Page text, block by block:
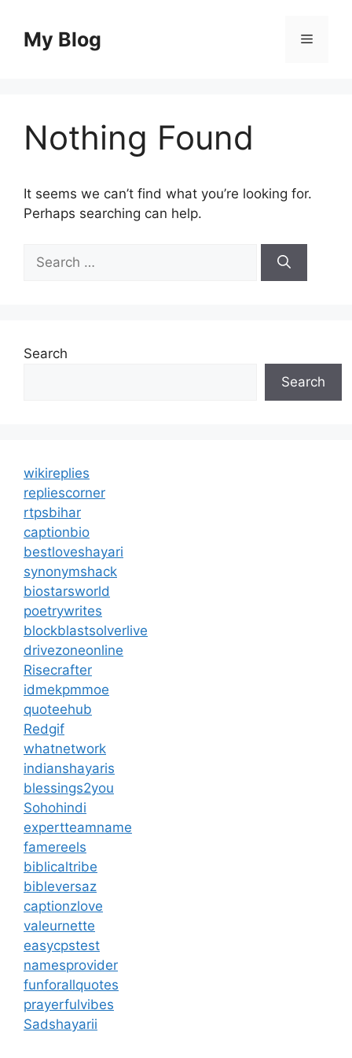
contentMy Blog Menu
Nothing Found
It seems we can’t find what you’re looking for.
Perhaps searching can help.
for:
Search
Search
wikireplies
repliescorner
rtpsbihar
captionbio
bestloveshayari
synonymshack
biostarsworld
poetrywrites
blockblastsolverlive
drivezoneonline
Risecrafter
idmekpmmoe
quoteehub
Redgif
whatnetwork
indianshayaris
blessings2you
Sohohindi
expertteamname
famereels
biblicaltribe
bibleversaz
captionzlove
valeurnette
easycpstest
namesprovider
funforallquotes
prayerfulvibes
Sadshayarii